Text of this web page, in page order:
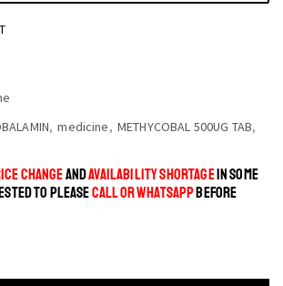
, medicine, METHYCOBAL 500UG TAB,
CHANGEANDAVAILABILITY SHORTAGEIN SOME
TO PLEASECALL OR WHATSAPPBEFORE